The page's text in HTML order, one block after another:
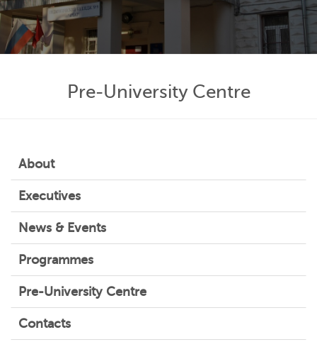
Pre-University Centre
About
Executives
News & Events
Programmes
Pre-University Centre
Contacts